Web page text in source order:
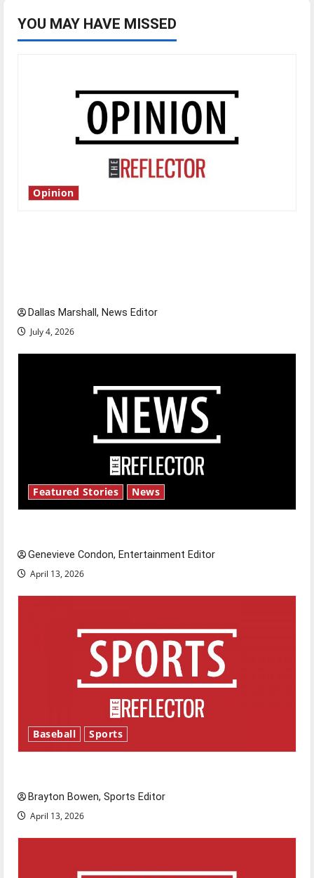
YOU MAY HAVE MISSED
Opinion
Dallas Marshall, News Editor
July 4, 2026
Featured Stories News
Genevieve Condon, Entertainment Editor
April 13, 2026
Baseball Sports
Brayton Bowen, Sports Editor
April 13, 2026